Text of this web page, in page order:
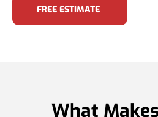
FREE ESTIMATE
What